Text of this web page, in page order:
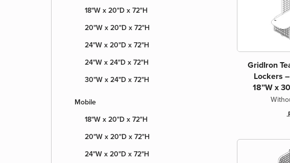
18"W x 20"D x 72"H
20"W x 20"D x 72"H
24"W x 20"D x 72"H
24"W x 24"D x 72"H
30"W x 24"D x 72"H
Mobile
18"W x 20"D x 72"H
20"W x 20"D x 72"H
24"W x 20"D x 72"H
GridIron
Lockers
18”W x